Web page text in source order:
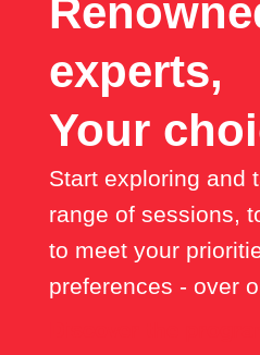
experts,
Your
Start exploring and
range of sessions,
to meet your
preferences - over